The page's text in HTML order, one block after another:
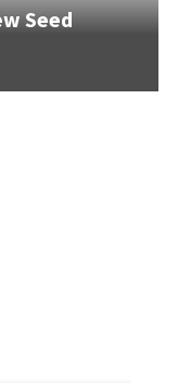
Seed